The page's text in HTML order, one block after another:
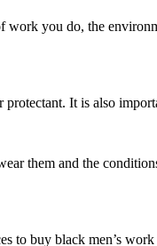
you do, the
It is also
them and the
buy black men’s